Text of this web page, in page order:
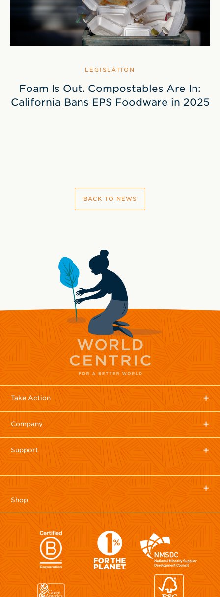
LEGISLATION
Foam Is Out. Compostables Are In:
California Bans EPS Foodware in 2025
BACK TO NEWS
Take Action
Company
Support
Shop